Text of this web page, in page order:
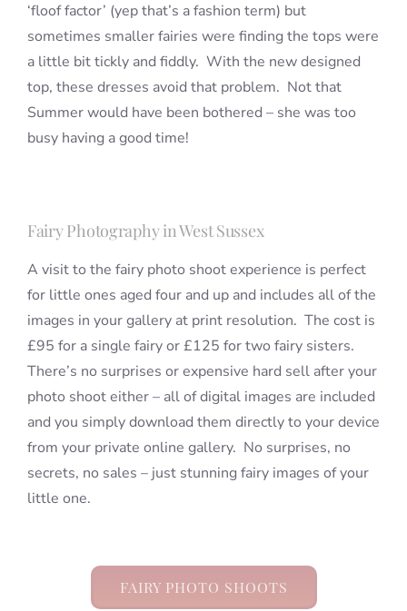
‘floof factor’ (yep that’s a fashion term) but
sometimes smaller fairies were finding the tops were
a little bit tickly and fiddly. With the new designed
top, these dresses avoid that problem. Not that
Summer would have been bothered – she was too
busy having a good time!
Fairy Photography in West Sussex
A visit to the fairy photo shoot experience is perfect
for little ones aged four and up and includes all of the
images in your gallery at print resolution. The cost is
£95 for a single fairy or £125 for two fairy sisters.
There’s no surprises or expensive hard sell after your
photo shoot either – all of digital images are included
and you simply download them directly to your device
from your private online gallery. No surprises, no
secrets, no sales – just stunning fairy images of your
little one.
FAIRY PHOTO SHOOTS